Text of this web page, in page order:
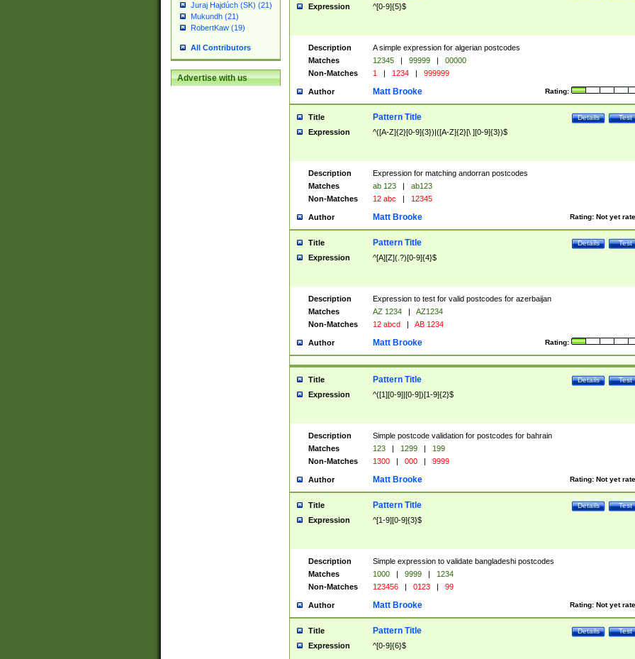
Juraj Hajdúch (SK) (21)
Mukundh (21)
RobertKaw (19)
All Contributors
Advertise with us
Expression ^[0-9]{5}$
Description
A simple expression for algerian postcodes
Matches
12345 | 99999 |
00000
Non-Matches
1 | 1234 | 999999
Author Rating:
Matt Brooke
Title Test
Details
Pattern Title
Expression ^([A-Z]{2}[0-9]{3})|([A-Z]{2}[\ ][0-9]{3})$
Description
Expression for matching andorran postcodes
Matches
ab 123 |
ab123
Non-Matches
12 abc | 12345
Author Rating: Not yet
Matt Brooke
Title Test
Details
Pattern Title
Expression ^[A][Z](.?)[0-9]{4}$
Description
Expression to test for valid postcodes for azerbaijan
Matches
AZ 1234 |
AZ1234
Non-Matches
12 abcd | AB 1234
Author Rating:
Matt Brooke
Title Test
Details
Pattern Title
Expression ^([1][0-9]|[0-9])[1-9]{2}$
Description
Simple postcode validation for postcodes for bahrain
Matches
123 | 1299 |
199
Non-Matches
1300 | 000 | 9999
Author Rating: Not yet
Matt Brooke
Title Test
Details
Pattern Title
Expression ^[1-9][0-9]{3}$
Description
Simple expression to validate bangladeshi postcodes
Matches
1000 | 9999 |
1234
Non-Matches
123456 | 0123 | 99
Author Rating: Not yet
Matt Brooke
Title Test
Details
Pattern Title
Expression ^[0-9]{6}$